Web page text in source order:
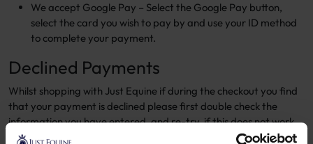
We accept Google Pay – Select the Google Pay button,
select the card you wish to pay by and use your ID method
to complete your payment.
Declined Payments
Whilst shopping with Just Equine if during the checkout you find
that your payment is declined please first double check the
information you have entered, and re-try, if this does not work
please try alternatively try a difference card.